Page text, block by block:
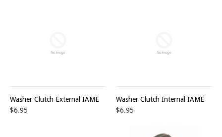
Washer Clutch External IAME
$6.95
Washer Clutch Internal IAME
$6.95